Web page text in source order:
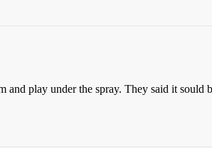
play under the spray. They said it sould